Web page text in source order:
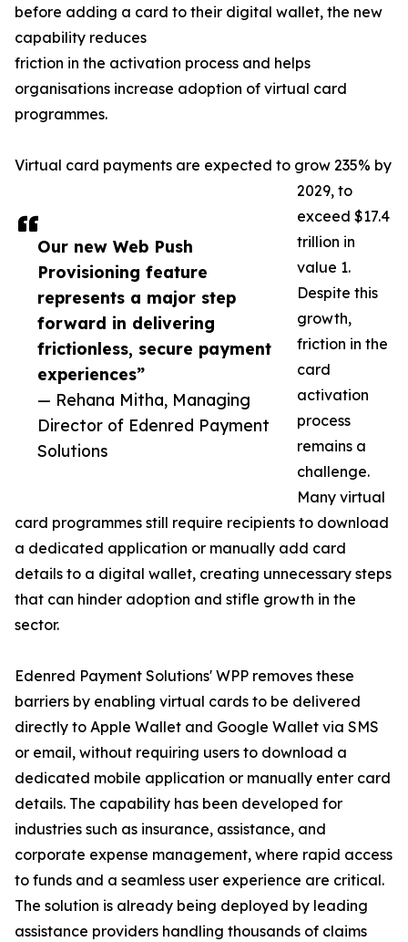
Our new Web Push
Provisioning feature
represents a major step
forward in delivering
frictionless, secure payment
experiences”
— Rehana Mitha, Managing
Director of Edenred Payment
Solutions
before adding a card to their digital wallet, the new
capability reduces
friction in the activation process and helps
organisations increase adoption of virtual card
programmes.
Virtual card payments are expected to grow 235% by
2029, to
exceed $17.4
trillion in
value 1.
Despite this
growth,
friction in the
card
activation
process
remains a
challenge.
Many virtual
card programmes still require recipients to download
a dedicated application or manually add card
details to a digital wallet, creating unnecessary steps
that can hinder adoption and stifle growth in the
sector.
Edenred Payment Solutions' WPP removes these
barriers by enabling virtual cards to be delivered
directly to Apple Wallet and Google Wallet via SMS
or email, without requiring users to download a
dedicated mobile application or manually enter card
details. The capability has been developed for
industries such as insurance, assistance, and
corporate expense management, where rapid access
to funds and a seamless user experience are critical.
The solution is already being deployed by leading
assistance providers handling thousands of claims